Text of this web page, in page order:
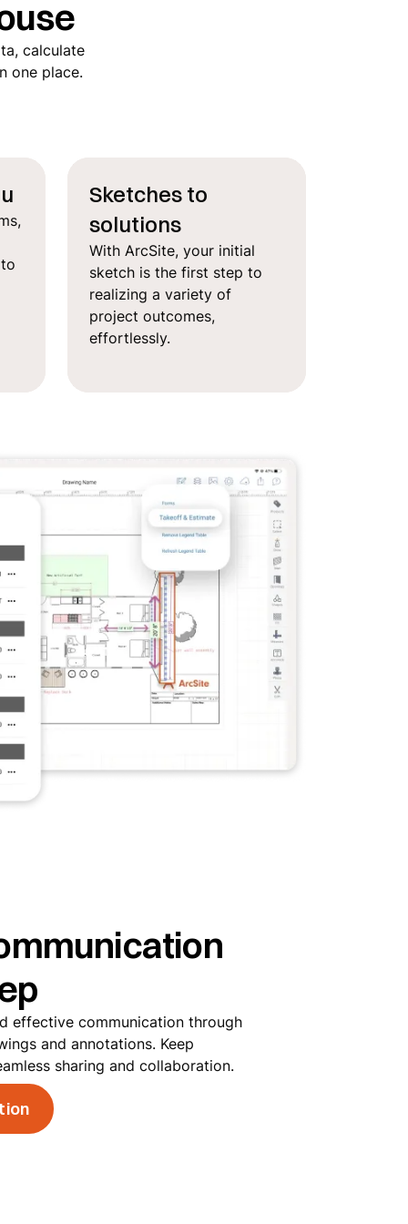
calculate
one place.
Sketches to
solutions
With ArcSite, your initial
sketch is the first step to
realizing a variety of
project outcomes,
effortlessly.
effective communication through
and annotations. Keep
sharing and collaboration.